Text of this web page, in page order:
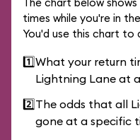
times while you're in
You'd use this chart to
1️⃣What your return
Lightning Lane at
2️⃣The odds that all
gone at a specific